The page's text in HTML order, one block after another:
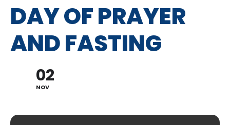
DAY OF PRAYER
AND FASTING
02
NOV